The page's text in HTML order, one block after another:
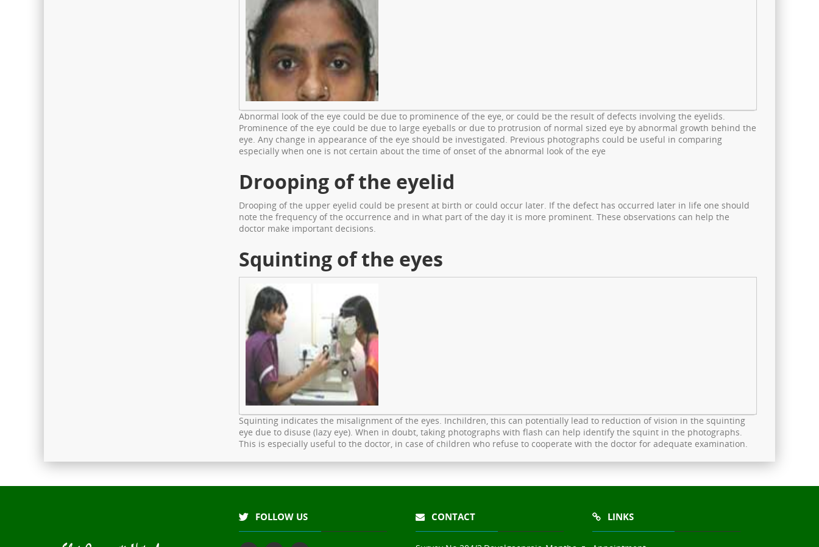
Abnormal look of the eye could be due to prominence of the eye, or could be the result of defects involving the eyelids.
Prominence of the eye could be due to large eyeballs or due to protrusion of normal sized eye by abnormal growth behind the
eye. Any change in appearance of the eye should be investigated. Previous photographs could be useful in comparing
especially when one is not certain about the time of onset of the abnormal look of the eye
Drooping of the eyelid
Drooping of the upper eyelid could be present at birth or could occur later. If the defect has occurred later in life one should
note the frequency of the occurrence and in what part of the day it is more prominent. These observations can help the
doctor make important decisions.
Squinting of the eyes
Squinting indicates the misalignment of the eyes. Inchildren, this can potentially lead to reduction of vision in the squinting
eye due to disuse (lazy eye). When in doubt, taking photographs with flash can help identify the squint in the photographs.
This is especially useful to the doctor, in case of children who refuse to cooperate with the doctor for adequate examination.
FOLLOW US CONTACT LINKS